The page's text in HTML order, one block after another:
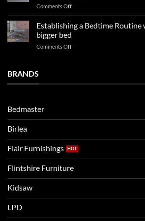
this
so
2025
Comments Offon
beds
Noah
Establishing a Bedtime Routine
bigger bed
Comments Offon
bigger
BRANDS
Bedmaster
Birlea
Flair Furnishings
Flintshire Furniture
Kidsaw
LPD